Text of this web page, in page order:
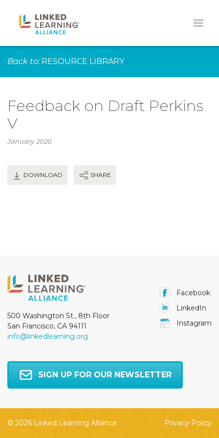
Back to: RESOURCE LIBRARY
Feedback on Draft Perkins
V
January 2020
DOWNLOAD SHARE
500 Washington St., 8th Floor
San Francisco, CA 94111
info@linkedlearning.org
Facebook
LinkedIn
Instagram
SIGN UP FOR OUR NEWSLETTER
© 2026 Linked Learning Alliance Privacy Policy